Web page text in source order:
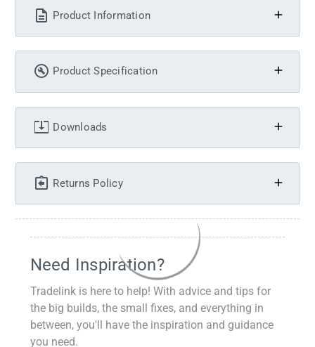
Product Information
Product Specification
Downloads
Returns Policy
Need Inspiration?
Tradelink is here to help! With advice and tips for
the big builds, the small fixes, and everything in
between, you'll have the inspiration and guidance
you need.